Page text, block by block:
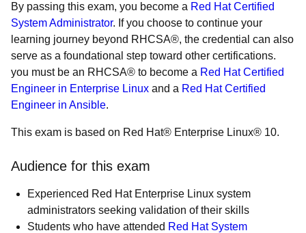
By passing this exam, you become a Red Hat Certified
System Administrator. If you choose to continue your
learning journey beyond RHCSA®, the credential can also
serve as a foundational step toward other certifications.
you must be an RHCSA® to become a Red Hat Certified
Engineer in Enterprise Linux and a Red Hat Certified
Engineer in Ansible.
This exam is based on Red Hat® Enterprise Linux® 10.
Audience for this exam
Experienced Red Hat Enterprise Linux system
administrators seeking validation of their skills
Students who have attended Red Hat System